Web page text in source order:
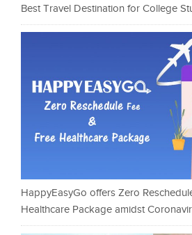
Best Travel Destination for College
HappyEasyGo offers Zero
Healthcare Package amidst